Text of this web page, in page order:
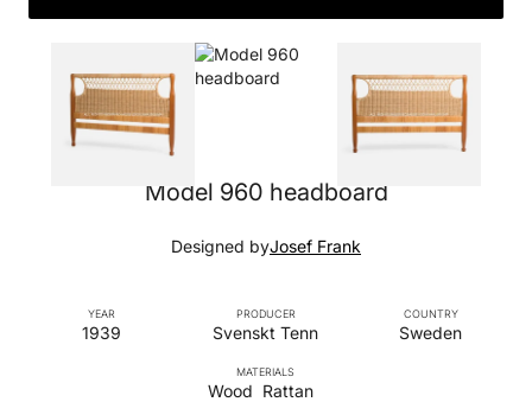
Model 960 headboard
Designed byJosef Frank
PRODUCER
Svenskt Tenn
YEAR
1939
COUNTRY
Sweden
MATERIALS
Wood Rattan